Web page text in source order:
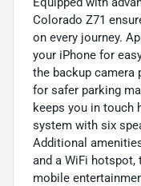
Colorado Z71
on every journey.
your iPhone for
the backup camera
for safer parking
keeps you in touch
system with six
Additional
and a WiFi
mobile